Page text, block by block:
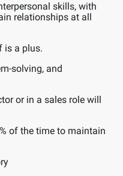
skills, with
relationships at all
is a plus.
solving, and
or in a sales role will
of the time to maintain